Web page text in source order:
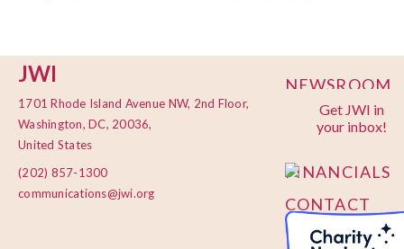
JWI
1701 Rhode Island Avenue NW, 2nd Floor,
Washington, DC, 20036,
United States
(202) 857-1300
communications@jwi.org
Get JWI in
your inbox!
NEWSROOM
PRIVACY
POLICY
FINANCIALS
CONTACT
US